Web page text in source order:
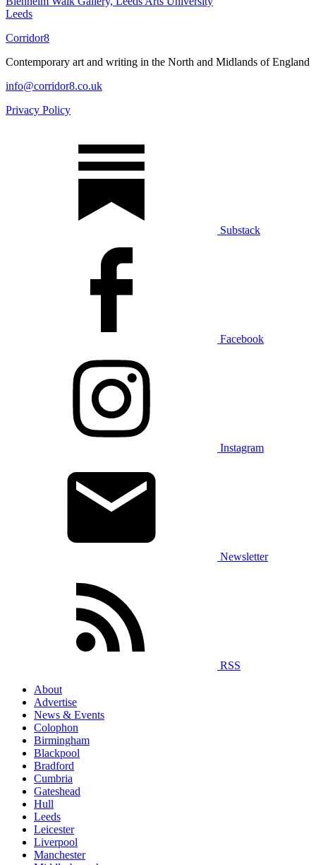
Leeds
Corridor8
Contemporary art and writing in the North and Midlands of England
info@corridor8.co.uk
Privacy Policy
Substack
Facebook
Instagram
Newsletter
RSS
About
Advertise
News & Events
Colophon
Birmingham
Blackpool
Bradford
Cumbria
Gateshead
Hull
Leeds
Leicester
Liverpool
Manchester